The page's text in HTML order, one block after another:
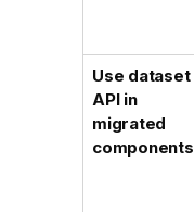
Use dataset
API in
migrated
components